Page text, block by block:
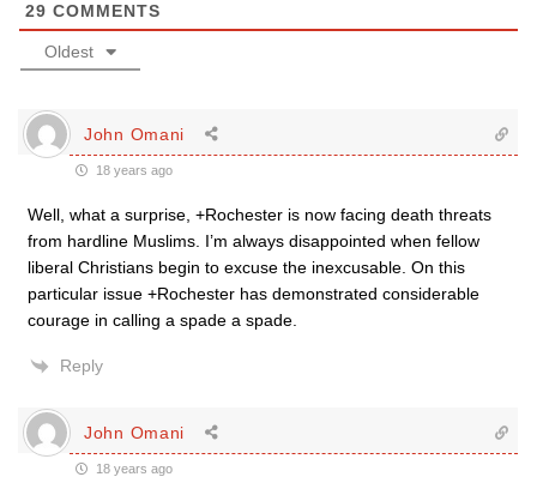
29 COMMENTS
Oldest
John Omani
18 years ago
Well, what a surprise, +Rochester is now facing death threats
from hardline Muslims. I’m always disappointed when fellow
liberal Christians begin to excuse the inexcusable. On this
particular issue +Rochester has demonstrated considerable
courage in calling a spade a spade.
Reply
John Omani
18 years ago